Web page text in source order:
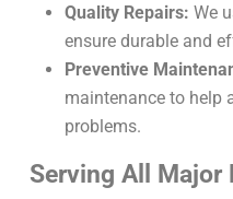
Quality Repairs: We
ensure durable and
Preventive
maintenance to help
problems.
Serving All Major